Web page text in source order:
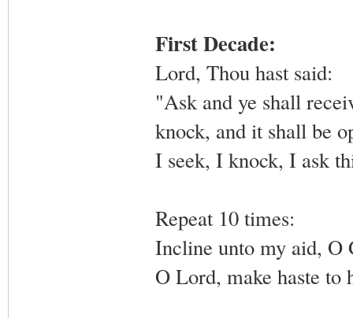
First Decade:
Lord, Thou hast said:
"Ask and ye shall
knock, and it shall be
I seek, I knock, I ask
Repeat 10 times:
Incline unto my aid, O
O Lord, make haste to